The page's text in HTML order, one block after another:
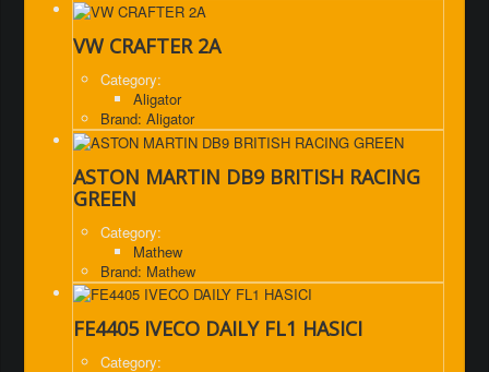
VW CRAFTER 2A
Category:
Aligator
Brand: Aligator
ASTON MARTIN DB9 BRITISH RACING
GREEN
Category:
Mathew
Brand: Mathew
FE4405 IVECO DAILY FL1 HASICI
Category: